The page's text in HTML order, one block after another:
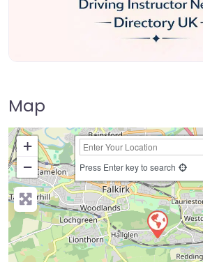
Map
+
−
Press Enter key to search